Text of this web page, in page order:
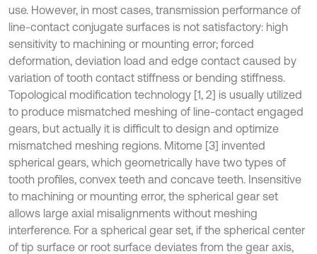
use. However, in most cases, transmission performance of
line-contact conjugate surfaces is not satisfactory: high
sensitivity to machining or mounting error; forced
deformation, deviation load and edge contact caused by
variation of tooth contact stiffness or bending stiffness.
Topological modification technology [1, 2] is usually utilized
to produce mismatched meshing of line-contact engaged
gears, but actually it is difficult to design and optimize
mismatched meshing regions. Mitome [3] invented
spherical gears, which geometrically have two types of
tooth profiles, convex teeth and concave teeth. Insensitive
to machining or mounting error, the spherical gear set
allows large axial misalignments without meshing
interference. For a spherical gear set, if the spherical center
of tip surface or root surface deviates from the gear axis,